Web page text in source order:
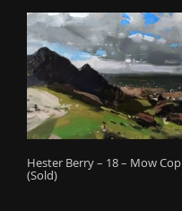
Hester Berry – 18 – Mow Cop
(Sold)